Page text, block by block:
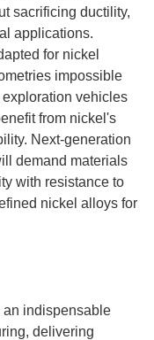
sacrificing ductility,
applications.
for nickel
impossible
vehicles
from nickel's
Next-generation
demand materials
with resistance to
nickel alloys for
an indispensable
delivering